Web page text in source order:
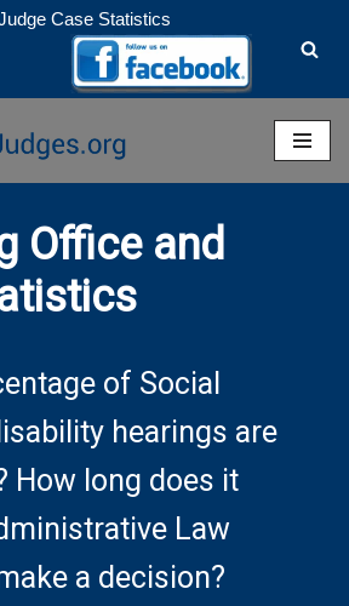
Case Statistics
Office and
of Social
hearings are
How long does it
Law
a decision?